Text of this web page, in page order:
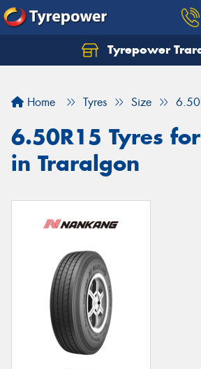
Tyrepower
Home Tyres Size
6.50R15 Tyres
in Traralgon
Let us know what you need, and
Your details